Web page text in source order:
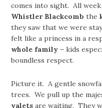
comes into sight. All
Whistler Blackcomb the
they saw that we were
felt like a princess in a
whole family – kids
boundless respect.
Picture it. A gentle
trees. We pull up the
valets are waiting. They